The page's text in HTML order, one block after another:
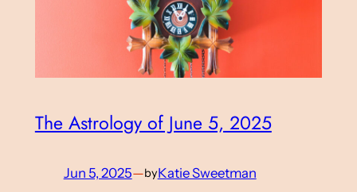
The Astrology of June 5, 2025
Jun 5, 2025—byKatie Sweetman